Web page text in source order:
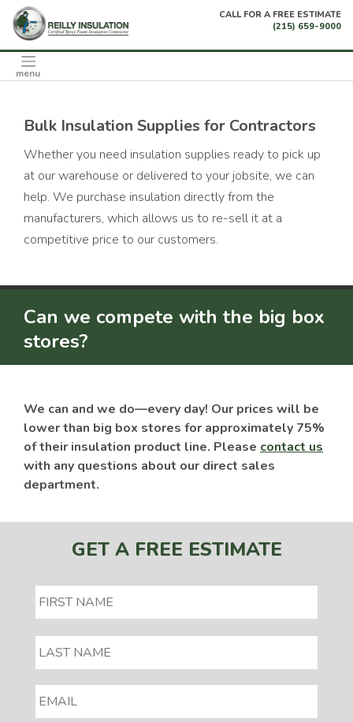
content
CALL FOR A FREE ESTIMATE
(215) 659-9000
menu
Bulk Insulation Supplies for Contractors
Whether you need insulation supplies ready to pick up
at our warehouse or delivered to your jobsite, we can
help. We purchase insulation directly from the
manufacturers, which allows us to re-sell it at a
competitive price to our customers.
Can we compete with the big box
stores?
We can and we do—every day! Our prices will be
lower than big box stores for approximately 75%
of their insulation product line. Please contact us
with any questions about our direct sales
department.
GET A FREE ESTIMATE
EMAIL *